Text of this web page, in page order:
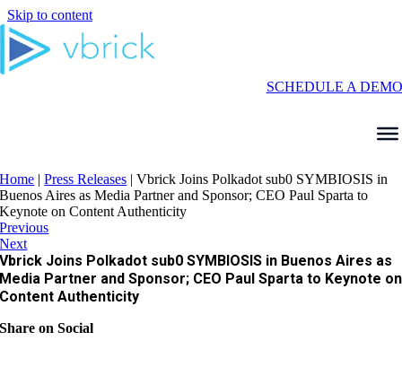
Skip to content
SCHEDULE A DEMO
Home |Press Releases |Vbrick Joins Polkadot sub0 SYMBIOSIS in
Buenos Aires as Media Partner and Sponsor; CEO Paul Sparta to
Keynote on Content Authenticity
Previous
Next
Vbrick Joins Polkadot sub0 SYMBIOSIS in Buenos Aires as
Media Partner and Sponsor; CEO Paul Sparta to Keynote on
Content Authenticity
Share on Social